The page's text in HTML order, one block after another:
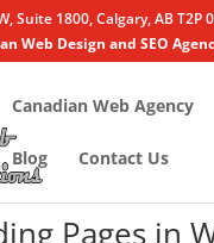
Suite 1800, Calgary, AB T2P
Web Design and SEO
Canadian Web Agency
Blog Contact Us
Pages in